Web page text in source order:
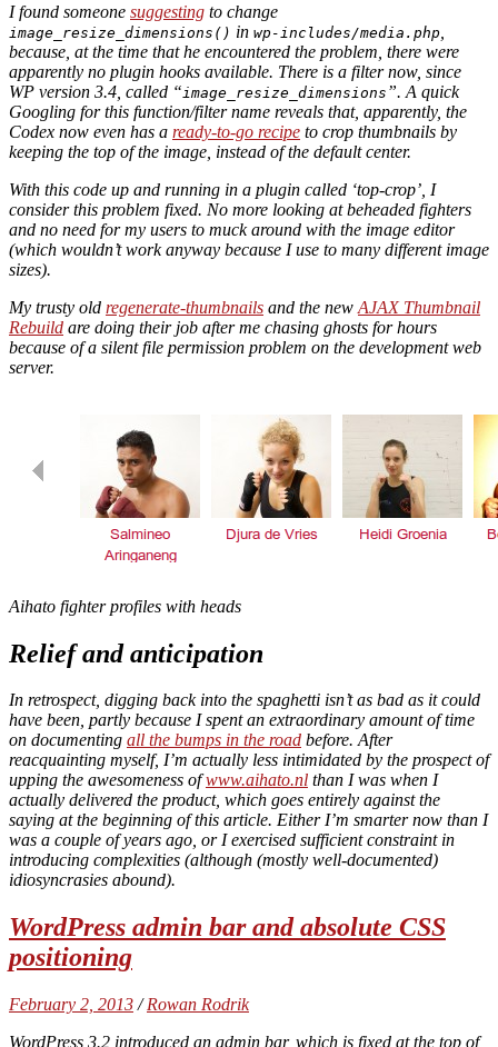
I found someone suggesting to change
image_resize_dimensions() in wp-includes/media.php
because, at the time that he encountered the problem, there were
apparently no plugin hooks available. There is a filter now, since
WP version 3.4, called “ image_resize_dimensions ”. A quick
Googling for this function/filter name reveals that, apparently, the
Codex now even has a ready-to-go recipe to crop thumbnails by
keeping the top of the image, instead of the default center.
With this code up and running in a plugin called ‘top-crop’, I
consider this problem fixed. No more looking at beheaded fighters
and no need for my users to muck around with the image editor
(which wouldn’t work anyway because I use to many different image
sizes).
My trusty old regenerate-thumbnails and the new AJAX Thumbnail
Rebuild are doing their job after me chasing ghosts for hours
because of a silent file permission problem on the development web
server.
Aihato fighter profiles with heads
Relief and anticipation
In retrospect, digging back into the spaghetti isn’t as bad as it could
have been, partly because I spent an extraordinary amount of time
on documenting all the bumps in the road before. After
reacquainting myself, I’m actually less intimidated by the prospect of
upping the awesomeness ofwww.aihato.nl than I was when I
actually delivered the product, which goes entirely against the
saying at the beginning of this article. Either I’m smarter now than I
was a couple of years ago, or I exercised sufficient constraint in
introducing complexities (although (mostly well-documented)
idiosyncrasies abound).
WordPress admin bar and absolute CSS
positioning
February 2, 2013 /Rowan Rodrik
WordPress 3.2 introduced an admin bar, which is fixed at the top of